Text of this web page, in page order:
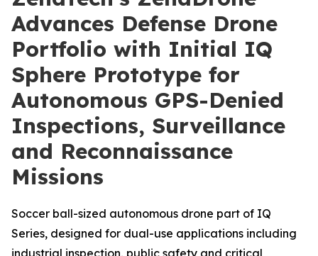
Advances Defense Drone
Portfolio with Initial IQ
Sphere Prototype for
Autonomous GPS-Denied
Inspections, Surveillance
and Reconnaissance
Missions
Soccer ball-sized autonomous drone part of IQ
Series, designed for dual-use applications including
industrial inspection, public safety and critical